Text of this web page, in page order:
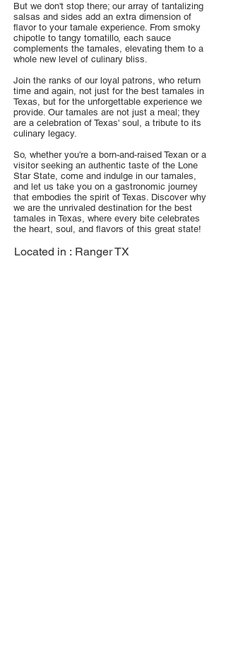
But we don't stop there; our array of tantalizing
salsas and sides add an extra dimension of
flavor to your tamale experience. From smoky
chipotle to tangy tomatillo, each sauce
complements the tamales, elevating them to a
whole new level of culinary bliss.
Join the ranks of our loyal patrons, who return
time and again, not just for the best tamales in
Texas, but for the unforgettable experience we
provide. Our tamales are not just a meal; they
are a celebration of Texas' soul, a tribute to its
culinary legacy.
So, whether you're a born-and-raised Texan or a
visitor seeking an authentic taste of the Lone
Star State, come and indulge in our tamales,
and let us take you on a gastronomic journey
that embodies the spirit of Texas. Discover why
we are the unrivaled destination for the best
tamales in Texas, where every bite celebrates
the heart, soul, and flavors of this great state!
Located in : Ranger TX